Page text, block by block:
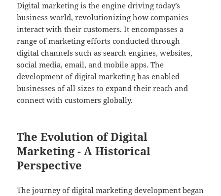
Digital marketing is the engine driving today’s
business world, revolutionizing how companies
interact with their customers. It encompasses a
range of marketing efforts conducted through
digital channels such as search engines, websites,
social media, email, and mobile apps. The
development of digital marketing has enabled
businesses of all sizes to expand their reach and
connect with customers globally.
The Evolution of Digital
Marketing - A Historical
Perspective
The journey of digital marketing development began